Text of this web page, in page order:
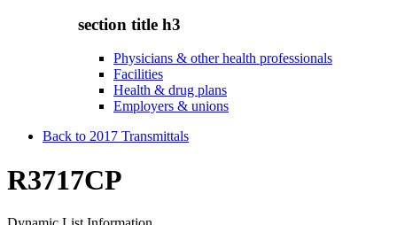
section title h3
Physicians & other health professionals
Facilities
Health & drug plans
Employers & unions
Back to 2017 Transmittals
R3717CP